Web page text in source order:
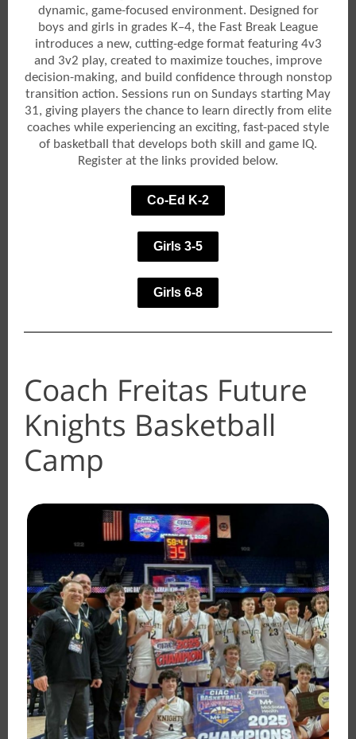
dynamic, game-focused environment. Designed for
boys and girls in grades K–4, the Fast Break League
introduces a new, cutting-edge format featuring 4v3
and 3v2 play, created to maximize touches, improve
decision-making, and build confidence through nonstop
transition action. Sessions run on Sundays starting May
31, giving players the chance to learn directly from elite
coaches while experiencing an exciting, fast-paced style
of basketball that develops both skill and game IQ.
Register at the links provided below.
Co-Ed K-2
Girls 3-5
Girls 6-8
Coach Freitas Future
Knights Basketball
Camp